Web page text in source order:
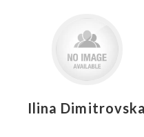
Ilina Dimitrovska